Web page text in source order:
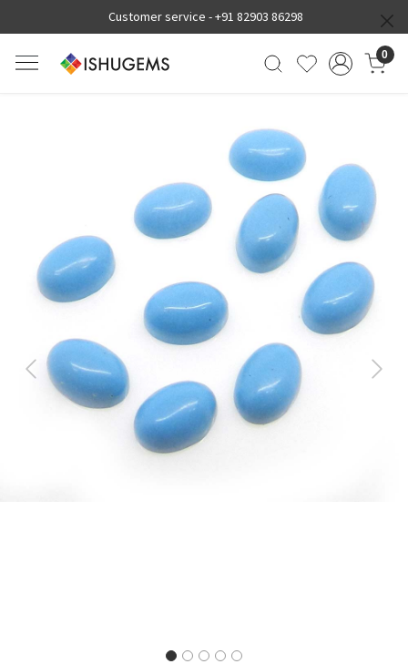
Customer service -+91 82903 86298
0
Previous Next